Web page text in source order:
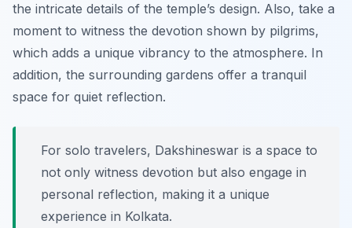
the intricate details of the temple’s design. Also, take a
moment to witness the devotion shown by pilgrims,
which adds a unique vibrancy to the atmosphere. In
addition, the surrounding gardens offer a tranquil
space for quiet reflection.
For solo travelers, Dakshineswar is a space to
not only witness devotion but also engage in
personal reflection, making it a unique
experience in Kolkata.